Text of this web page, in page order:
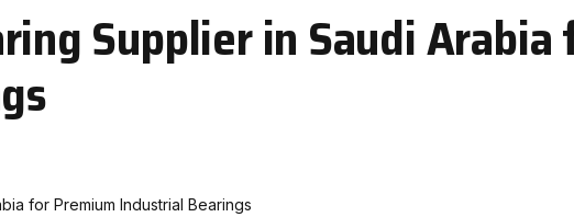
Supplier in Saudi